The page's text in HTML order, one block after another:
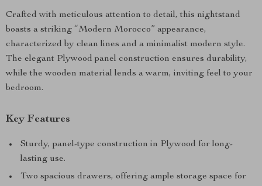
Crafted with meticulous attention to detail, this nightstand
boasts a striking “Modern Morocco” appearance,
characterized by clean lines and a minimalist modern style.
The elegant Plywood panel construction ensures durability,
while the wooden material lends a warm, inviting feel to your
bedroom.
Key Features
Sturdy, panel-type construction in Plywood for long-
lasting use.
Two spacious drawers, offering ample storage space for